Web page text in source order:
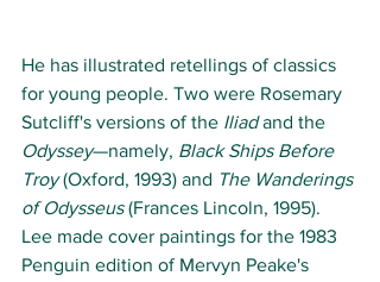
He has illustrated retellings of classics
for young people. Two were Rosemary
Sutcliff's versions of the Iliad and the
Odyssey—namely, Black Ships Before
Troy (Oxford, 1993) and The Wanderings
of Odysseus (Frances Lincoln, 1995).
Lee made cover paintings for the 1983
Penguin edition of Mervyn Peake's